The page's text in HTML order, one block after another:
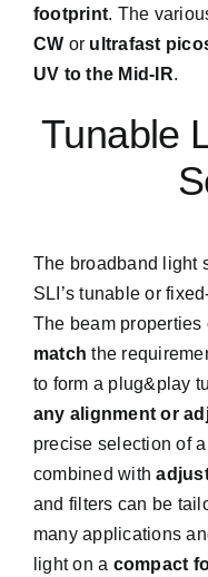
footprint. The
CW or ultrafast
UV to the Mid-IR.
Tunable
The broadband light
SLI’stunable or
The beam properties
match the
to form a plug&play
any alignment or
precise selection of a
combined with
and filters can be
many applications
light on a compact